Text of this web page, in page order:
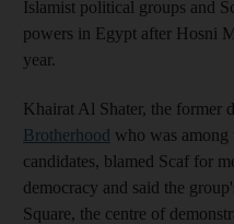
Islamist political groups and
powers in Egypt after Hosni
year.
Khairat Al Shater, the former
Brotherhood who was among
candidates, blamed Scaf for
democracy and said the
Square, the centre of